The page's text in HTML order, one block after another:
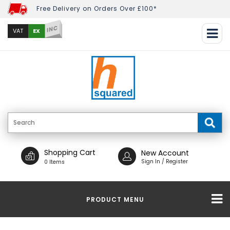
Free Delivery on Orders Over £100*
VAT EX INC
Shopping Cart
0 Items
New Account
Sign In / Register
PRODUCT MENU